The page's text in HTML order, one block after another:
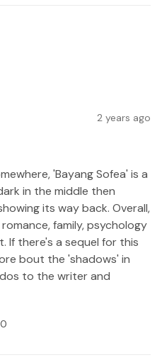
2 years ago
'Bayang Sofea' is a
in the middle then
its way back. Overall,
family, psychology
If there's a sequel for this
bout the 'shadows' in
to the writer and
0